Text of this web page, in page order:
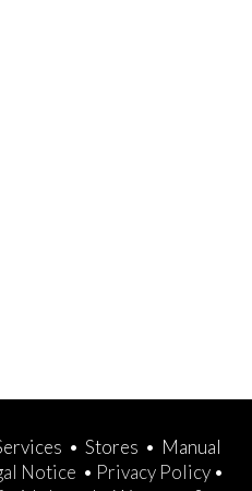
• Stores • Manual
Notice • Privacy Policy•